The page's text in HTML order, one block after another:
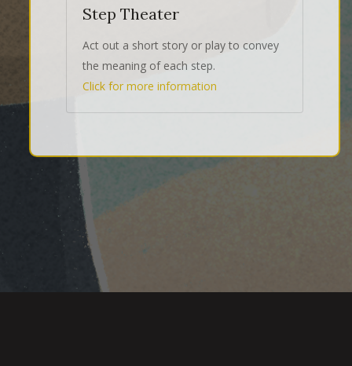
Step Theater
Act out a short story or play to convey
the meaning of each step.
Click for more information